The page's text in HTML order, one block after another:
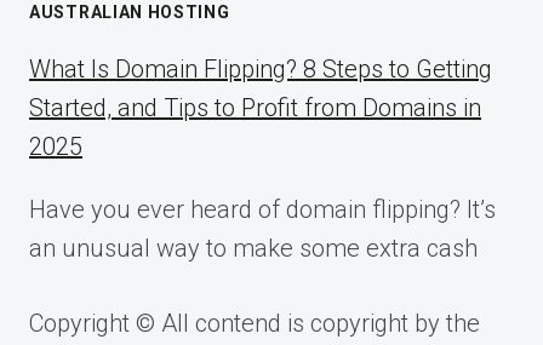
AUSTRALIAN HOSTING
What Is Domain Flipping? 8 Steps to Getting
Started, and Tips to Profit from Domains in
2025
Have you ever heard of domain flipping? It’s
an unusual way to make some extra cash
Copyright © All contend is copyright by the